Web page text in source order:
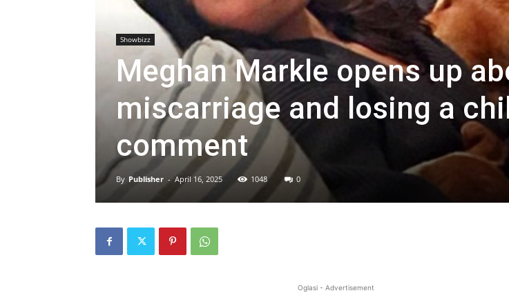
Showbizz
Meghan Markle opens up
miscarriage and losing a
comment
By Publisher - April 16, 2025 1048 0
Oglasi - Advertisement